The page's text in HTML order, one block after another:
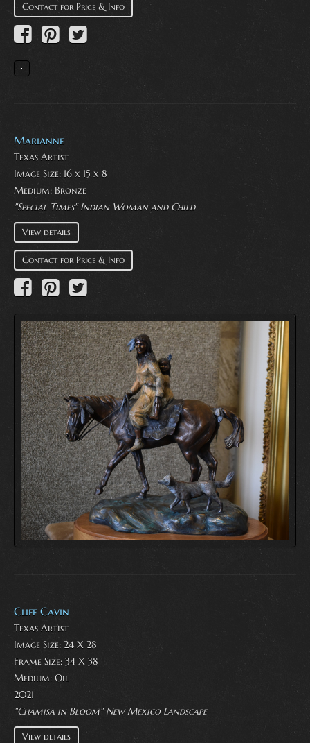
Contact for Price & Info
Marianne
Texas Artist
Image Size: 16 x 15 x 8
Medium: Bronze
"Special Times" Indian Woman and Child
View details
Contact for Price & Info
Cliff Cavin
Texas Artist
Image Size: 24 X 28
Frame Size: 34 X 38
Medium: Oil
2021
"Chamisa in Bloom" New Mexico Landscape
View details